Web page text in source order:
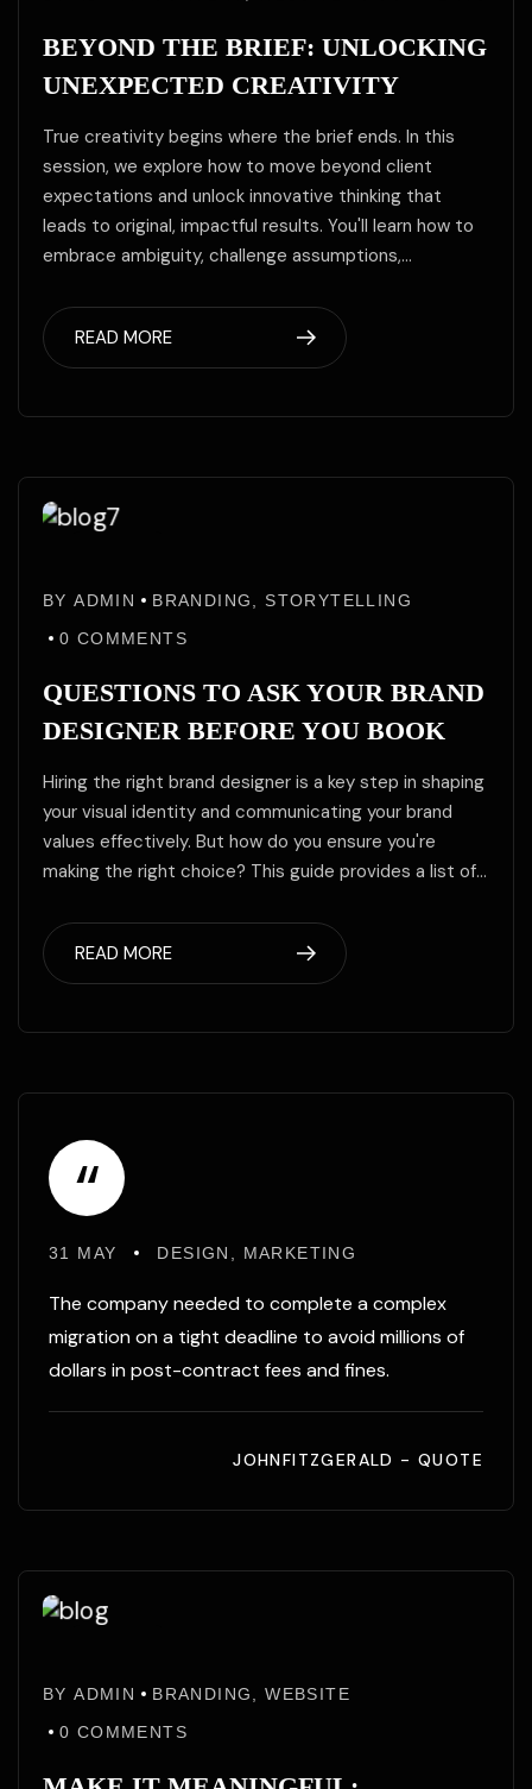
BEYOND THE BRIEF: UNLOCKING
UNEXPECTED CREATIVITY
True creativity begins where the brief ends. In this
session, we explore how to move beyond client
expectations and unlock innovative thinking that
leads to original, impactful results. You'll learn how to
embrace ambiguity, challenge assumptions,…
READ MORE
Jun
Jun
BYADMIN BRANDING
STORYTELLING
0 COMMENTS
QUESTIONS TO ASK YOUR BRAND
DESIGNER BEFORE YOU BOOK
Hiring the right brand designer is a key step in shaping
your visual identity and communicating your brand
values effectively. But how do you ensure you're
making the right choice? This guide provides a list of…
READ MORE
“
31 MAY DESIGN MARKETING
The company needed to complete a complex
migration on a tight deadline to avoid millions of
dollars in post-contract fees and fines.
JOHNFITZGERALD - QUOTE
May
May
BYADMIN BRANDING ,WEBSITE
0 COMMENTS